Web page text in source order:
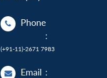
Phone
:
(+91-11)-2671 7983
Email :